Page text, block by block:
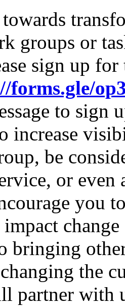
groups or
sign up
forms.gle/
to sign
increase
be
or
you
bringing
the
partner with